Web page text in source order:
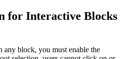
for Interactive Blocks
any block, you must enable the